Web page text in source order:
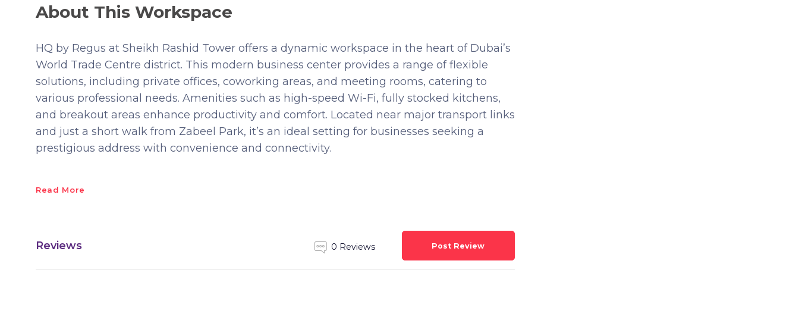
About This Workspace
HQ by Regus at Sheikh Rashid Tower offers a dynamic workspace in the heart of Dubai’s
World Trade Centre district. This modern business center provides a range of flexible
solutions, including private offices, coworking areas, and meeting rooms, catering to
various professional needs. Amenities such as high-speed Wi-Fi, fully stocked kitchens,
and breakout areas enhance productivity and comfort. Located near major transport links
and just a short walk from Zabeel Park, it’s an ideal setting for businesses seeking a
prestigious address with convenience and connectivity.
Read More
Reviews 0 Reviews Post Review